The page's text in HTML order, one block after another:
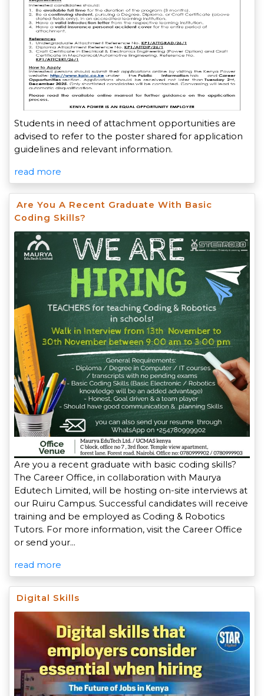
Students in need of attachment opportunities are
advised to refer to the poster shared for application
guidelines and relevant information.
read more
Are You A Recent Graduate With Basic
Coding Skills?
Are you a recent graduate with basic coding skills?
The Career Office, in collaboration with Maurya
Edutech Limited, will be hosting on-site interviews at
our Ruiru Campus. Successful candidates will receive
training and be employed as Coding & Robotics
Tutors. For more information, visit the Career Office
or send your…
read more
Digital Skills